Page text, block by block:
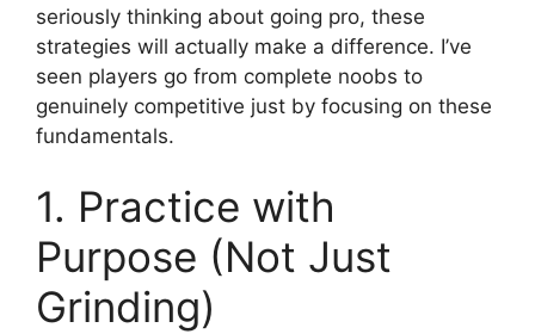
seriously thinking about going pro, these
strategies will actually make a difference. I’ve
seen players go from complete noobs to
genuinely competitive just by focusing on these
fundamentals.
1. Practice with
Purpose (Not Just
Grinding)